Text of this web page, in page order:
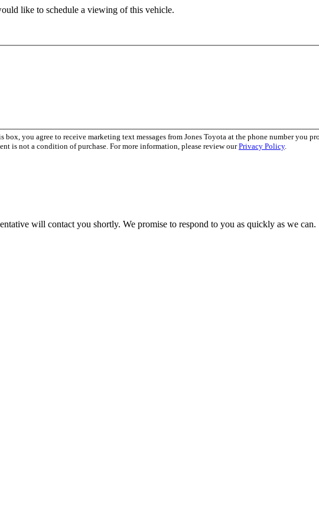
like to schedule a viewing of this vehicle.
you agree to receive marketing text messages from Jones Toyota at the phone number you
is not a condition of purchase. For more information, please review ourPrivacy Policy.
will contact you shortly. We promise to respond to you as quickly as we can.